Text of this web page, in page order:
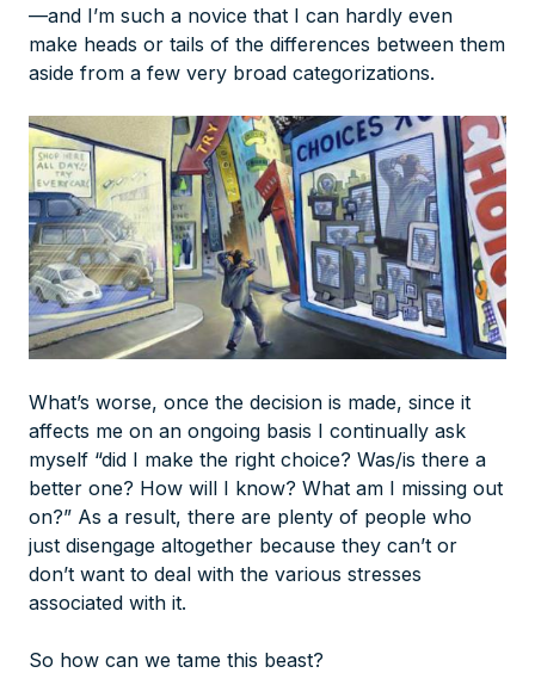
—and I’m such a novice that I can hardly even
make heads or tails of the differences between them
aside from a few very broad categorizations.
What’s worse, once the decision is made, since it
affects me on an ongoing basis I continually ask
myself “did I make the right choice? Was/is there a
better one? How will I know? What am I missing out
on?” As a result, there are plenty of people who
just disengage altogether because they can’t or
don’t want to deal with the various stresses
associated with it.
So how can we tame this beast?